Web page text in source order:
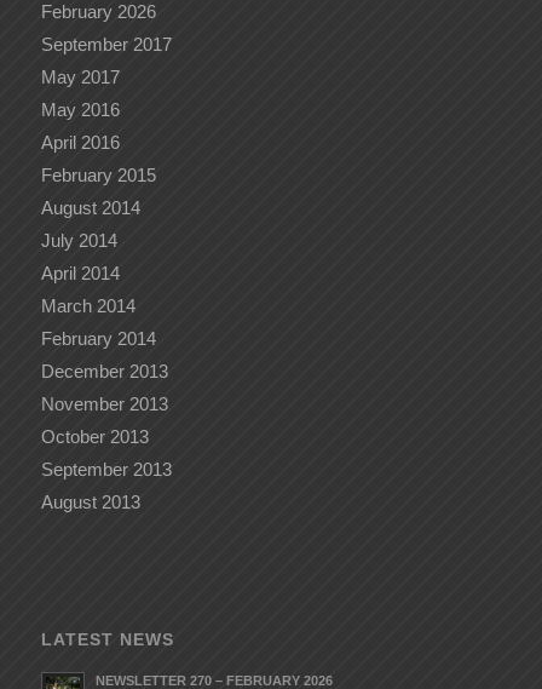
February 2026
September 2017
May 2017
May 2016
April 2016
February 2015
August 2014
July 2014
April 2014
March 2014
February 2014
December 2013
November 2013
October 2013
September 2013
August 2013
LATEST NEWS
NEWSLETTER 270 – FEBRUARY 2026